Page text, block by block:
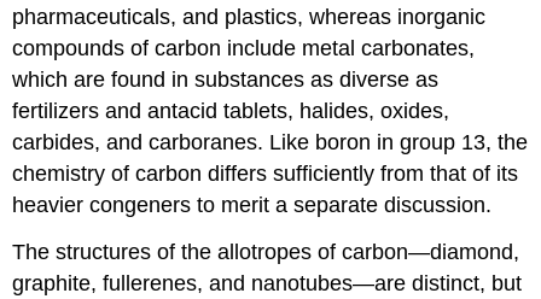
pharmaceuticals, and plastics, whereas inorganic
compounds of carbon include metal carbonates,
which are found in substances as diverse as
fertilizers and antacid tablets, halides, oxides,
carbides, and carboranes. Like boron in group 13, the
chemistry of carbon differs sufficiently from that of its
heavier congeners to merit a separate discussion.
The structures of the allotropes of carbon—diamond,
graphite, fullerenes, and nanotubes—are distinct, but